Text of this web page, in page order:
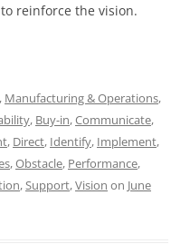
reinforce the vision.
, Manufacturing & Operations,
, Buy-in,Communicate,
, Direct, Identify, Implement,
,Obstacle, Performance,
,Support,Vision on June